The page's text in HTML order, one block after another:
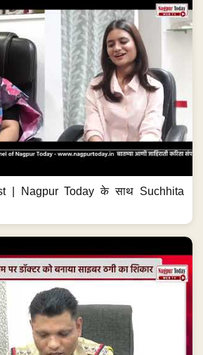
| Nagpur Today के साथ Suchhita